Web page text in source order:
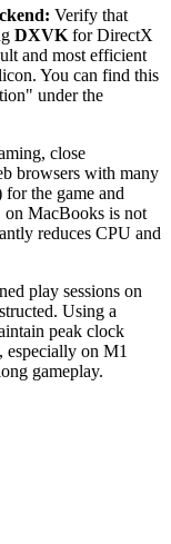
Verify that
DXVK for DirectX
and most efficient
You can find this
under the
close
browsers with many
the game and
MacBooks is not
reduces CPU and
play sessions on
Using a
peak clock
especially on M1
gameplay.